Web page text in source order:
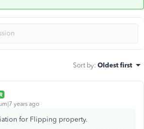
Sort by: Oldest first
years ago
for Flipping property.